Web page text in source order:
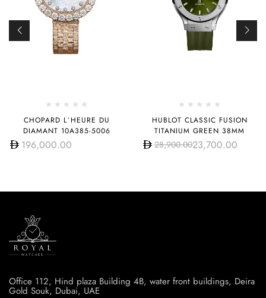
CHOPARD L´HEURE DU
DIAMANT 10A385-5006
196,000.00
HUBLOT CLASSIC FUSION
TITANIUM GREEN 38MM
28,900.0023,700.00
Office 112, Hind plaza Building 4B, water front buildings, Deira
Gold Souk, Dubai, UAE